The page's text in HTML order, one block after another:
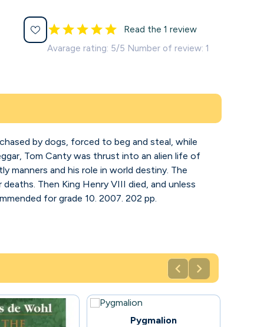
Read the 1 review
Avarage rating: 5/5 Number of review: 1
by dogs, forced to beg and steal, while
Tom Canty was thrust into an alien life of
manners and his role in world destiny. The
Then King Henry VIII died, and unless
for grade 10. 2007. 202 pp.
 
Pygmalion